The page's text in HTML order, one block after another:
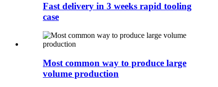
Fast delivery in 3 weeks rapid tooling
case
Most common way to produce large
volume production